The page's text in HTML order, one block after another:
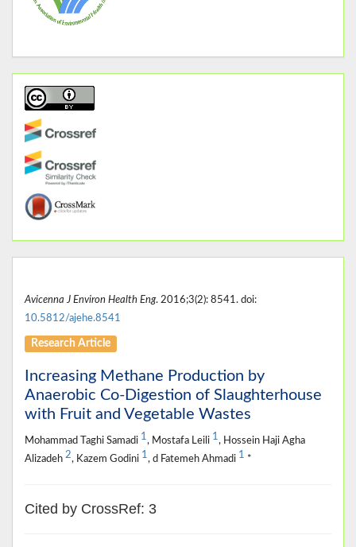
Avicenna J Environ Health Eng. 2016;3(2): 8541. doi:
10.5812/ajehe.8541
Research Article
Increasing Methane Production by
Anaerobic Co-Digestion of Slaughterhouse
with Fruit and Vegetable Wastes
Mohammad Taghi Samadi 1, Mostafa Leili 1, Hossein Haji Agha
Alizadeh 2, Kazem Godini 1, d Fatemeh Ahmadi 1 *
Cited by CrossRef: 3